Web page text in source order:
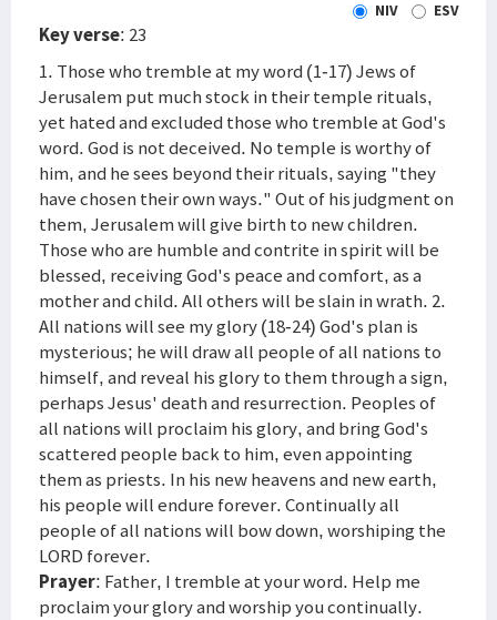
NIV ESV
Key verse: 23
1. Those who tremble at my word (1-17) Jews of
Jerusalem put much stock in their temple rituals,
yet hated and excluded those who tremble at God's
word. God is not deceived. No temple is worthy of
him, and he sees beyond their rituals, saying "they
have chosen their own ways." Out of his judgment on
them, Jerusalem will give birth to new children.
Those who are humble and contrite in spirit will be
blessed, receiving God's peace and comfort, as a
mother and child. All others will be slain in wrath. 2.
All nations will see my glory (18-24) God's plan is
mysterious; he will draw all people of all nations to
himself, and reveal his glory to them through a sign,
perhaps Jesus' death and resurrection. Peoples of
all nations will proclaim his glory, and bring God's
scattered people back to him, even appointing
them as priests. In his new heavens and new earth,
his people will endure forever. Continually all
people of all nations will bow down, worshiping the
LORD forever.
Prayer: Father, I tremble at your word. Help me
proclaim your glory and worship you continually.